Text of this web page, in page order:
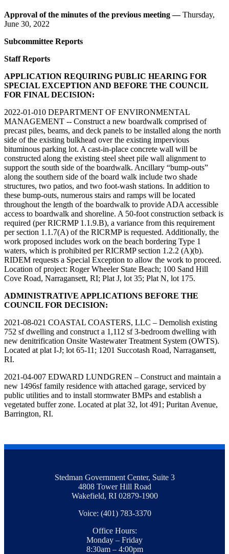
Approval of the minutes of the previous meeting —Thursday,
June 30, 2022
Subcommittee Reports
Staff Reports
APPLICATION REQUIRING PUBLIC HEARING FOR
SPECIAL EXCEPTION AND BEFORE THE COUNCIL
FOR FINAL DECISION:
2022-01-010 DEPARTMENT OF ENVIRONMENTAL
MANAGEMENT -- Construct a new boardwalk comprised of
precast piles, beams, and deck panels to be installed along the north
side of the existing bulkhead over the existing impervious
bituminous parking lot. A cast-in-place concrete wall will be
constructed along the existing steel sheet pile wall alignment to
support the south side of the boardwalk. Ancillary “bump-outs”
along the southern side of the board walk include two shade
structures, two patios, and two foot-wash stations. In addition to
these bump-outs, numerous stairs and ramps will be located
throughout the length of the boardwalk to provide ADA accessible
access to boardwalk and shoreline. A 50-foot construction setback is
required (per RICRMP 1.1.9.B), a variance from this requirement
per section 1.1.7(A) of the RICRMP is requested. Additionally, the
work proposed includes work on the beach bordering Type 1
waters, which is prohibited per RICRMP section 1.2.2 (A)(b).
RIDEM requests a Special Exception to allow the work to proceed.
Location of project: Roger Wheeler State Beach; 100 Sand Hill
Cove Road, Narragansett, RI; Plat J, lot 35; Plat N, lot 175.
ADMINISTRATIVE APPLICATIONS BEFORE THE
COUNCIL FOR DECISION:
2021-08-021 COASTAL COASTERS, LLC – Demolish existing
752 sf dwelling and construct a 1,112 sf 3-bedroom dwelling with
new denitrification Onsite Wastewater Treatment System (OWTS).
Located at plat I-J; lot 65-11; 1201 Succotash Road, Narragansett,
RI.
2021-04-007 EDWARD LUNDGREN – Construct and maintain a
new 1496sf family residence with attached garage, serviced by
public utilities and to install stormwater BMPs and establish a
vegetated buffer zone. Located at plat 32, lot 491; Puritan Avenue,
Barrington, RI.
Stedman Government Center, Suite 3
4808 Tower Hill Road
Wakefield, RI 02879-1900
Voice: (401) 783-3370
Office Hours:
Monday – Friday
8:30am – 4:00pm